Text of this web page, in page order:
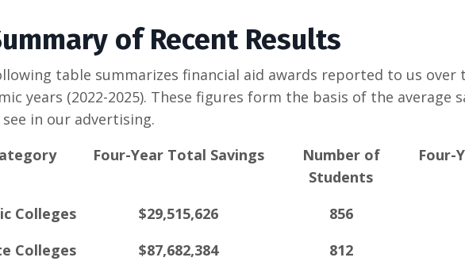
of Recent Results
table summarizes financial aid awards reported to us
years (2022-2025). These figures form the basis of the average
in our advertising.
Four-Year Total Savings
Number of
Students
Four-
Colleges
$29,515,626 856
Colleges
$87,682,384 812